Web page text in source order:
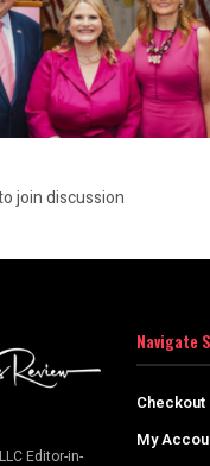
join discussion
Editor-in-
Navigate
Checkout
My